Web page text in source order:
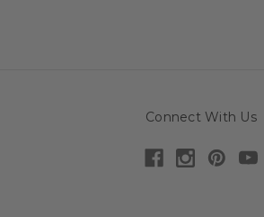
Connect With Us